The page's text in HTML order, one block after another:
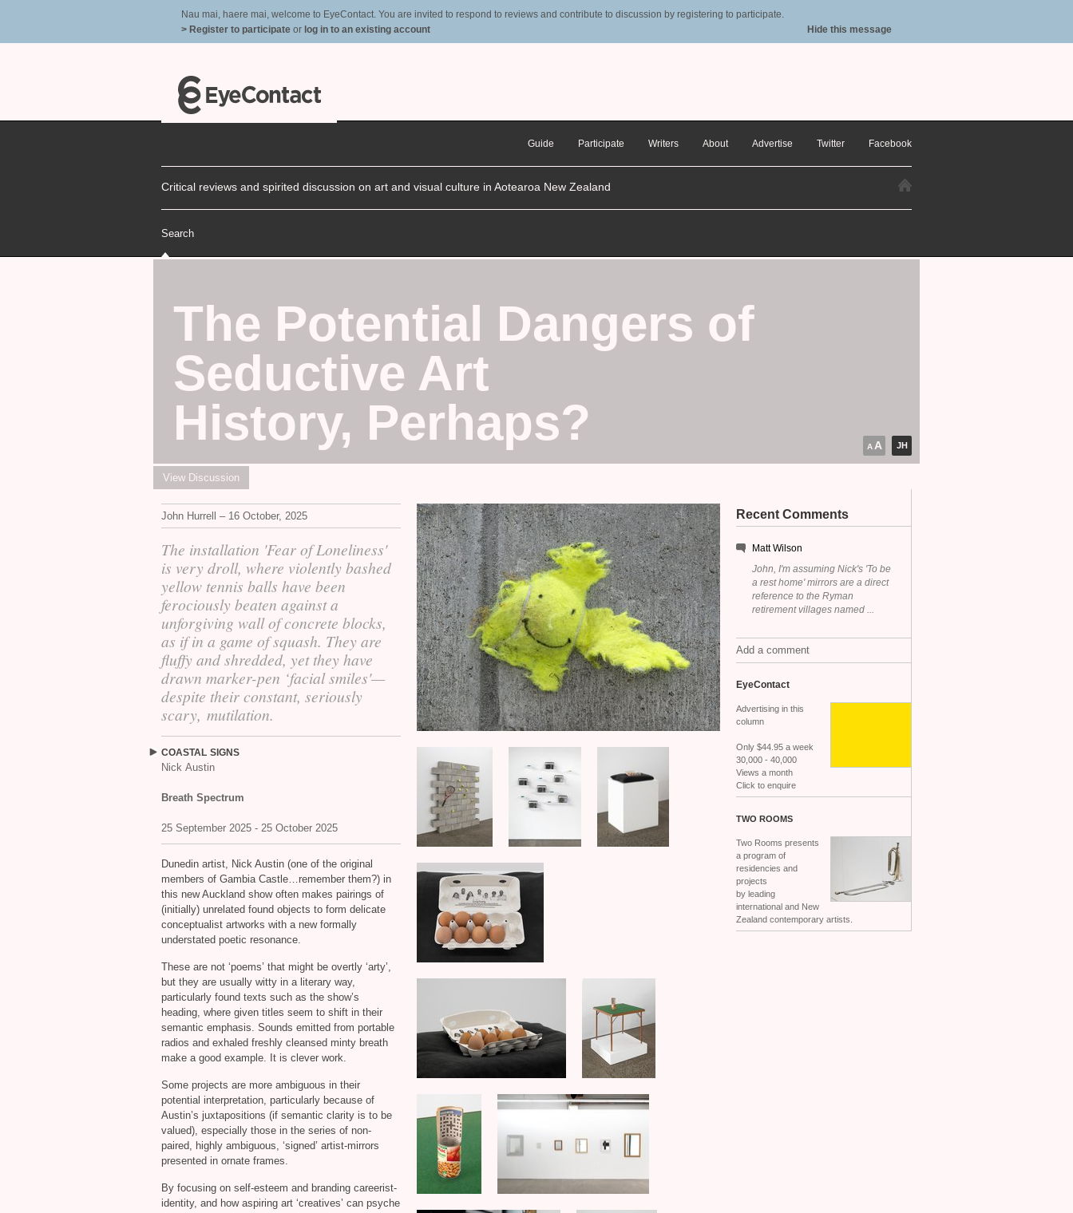
Nau mai, haere mai, welcome to EyeContact. You are invited to respond to reviews and contribute to discussion by registering to participate.
> Register to participate or log in to an existing account Hide this message
Guide Participate Writers About Advertise Twitter Facebook
Critical reviews and spirited discussion on art and visual culture in Aotearoa New Zealand
Search
JH
The Potential Dangers of
Seductive Art
History, Perhaps?
A A
View Discussion
John Hurrell – 16 October, 2025
The installation 'Fear of Loneliness'
is very droll, where violently bashed
yellow tennis balls have been
ferociously beaten against a
unforgiving wall of concrete blocks,
as if in a game of squash. They are
fluffy and shredded, yet they have
drawn marker-pen ‘facial smiles'—
despite their constant, seriously
scary, mutilation.
COASTAL SIGNS
Nick Austin
Breath Spectrum
25 September 2025 - 25 October 2025
Dunedin artist, Nick Austin (one of the original
members of Gambia Castle…remember them?) in
this new Auckland show often makes pairings of
(initially) unrelated found objects to form delicate
conceptualist artworks with a new formally
understated poetic resonance.
These are not ‘poems’ that might be overtly ‘arty’,
but they are usually witty in a literary way,
particularly found texts such as the show’s
heading, where given titles seem to shift in their
semantic emphasis. Sounds emitted from portable
radios and exhaled freshly cleansed minty breath
make a good example. It is clever work.
Some projects are more ambiguous in their
potential interpretation, particularly because of
Austin’s juxtapositions (if semantic clarity is to be
valued), especially those in the series of non-
paired, highly ambiguous, ‘signed’ artist-mirrors
presented in ornate frames.
By focusing on self-esteem and branding careerist-
identity, and how aspiring art ‘creatives’ can psyche
Recent Comments
Matt Wilson
John, I'm assuming Nick's 'To be
a rest home' mirrors are a direct
reference to the Ryman
retirement villages named ...
Add a comment
EyeContact
Advertising in this
column
Only $44.95 a week
30,000 - 40,000
Views a month
Click to enquire
TWO ROOMS
Two Rooms presents
a program of
residencies and
projects
by leading
international and New
Zealand contemporary artists.